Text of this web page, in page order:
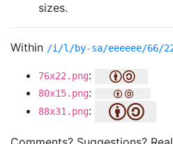
sizes.
Within /i/l/by-sa/eeeeee/66/
76x22.png:
80x15.png:
88x31.png: